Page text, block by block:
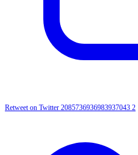
Retweet on Twitter 2085736936983937043 2